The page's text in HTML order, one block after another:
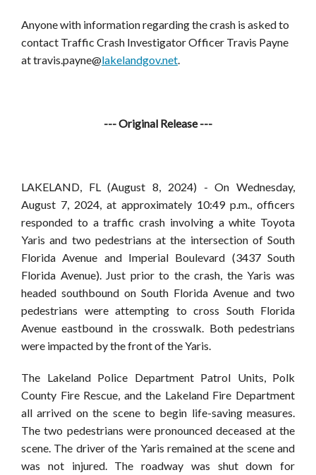
Anyone with information regarding the crash is asked to
contact Traffic Crash Investigator Officer Travis Payne
attravis.payne@lakelandgov.net
--- Original Release ---
LAKELAND, FL (August 8, 2024) -On Wednesday,
August 7, 2024, at approximately 10:49 p.m., officers
responded to a traffic crash involving a white Toyota
Yaris and two pedestrians at the intersection of South
Florida Avenue and Imperial Boulevard (3437 South
Florida Avenue). Just prior to the crash, the Yaris was
headed southbound on South Florida Avenue and two
pedestrians were attempting to cross South Florida
Avenue eastbound in the crosswalk. Both pedestrians
were impacted by the front of the Yaris.
The Lakeland Police Department Patrol Units, Polk
County Fire Rescue, and the Lakeland Fire Department
all arrived on the scene to begin life-saving measures.
The two pedestrians were pronounced deceased at the
scene. The driver of the Yaris remained at the scene and
was not injured. The roadway was shut down for